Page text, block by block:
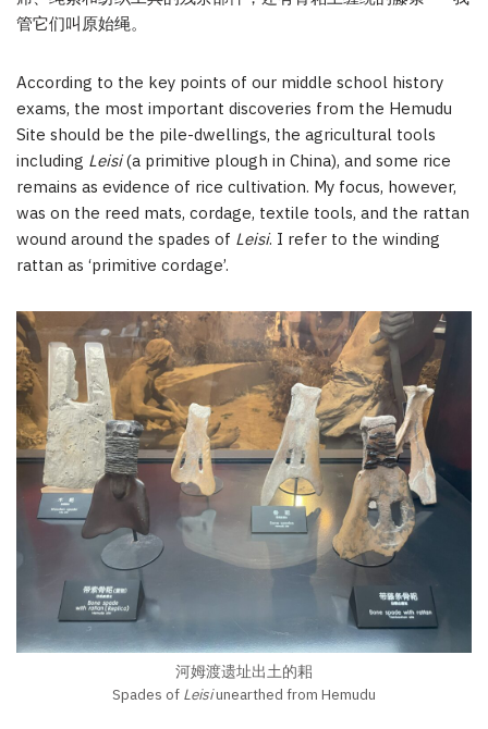
管它们叫原始绳。
According to the key points of our middle school history
exams, the most important discoveries from the Hemudu
Site should be the pile-dwellings, the agricultural tools
including Leisi(a primitive plough in China), and some rice
remains as evidence of rice cultivation. My focus, however,
was on the reed mats, cordage, textile tools, and the rattan
wound around the spades of Leisi. I refer to the winding
rattan as ‘primitive cordage’.
河姆渡遗址出土的耜
Spades of Leisiunearthed from Hemudu